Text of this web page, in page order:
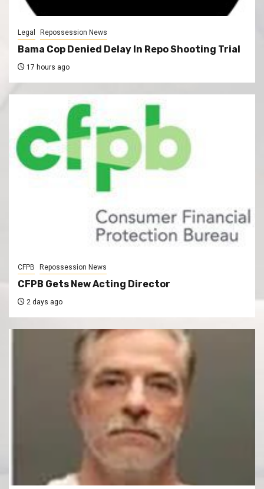
Legal Repossession News
Bama Cop Denied Delay In Repo Shooting Trial
17 hours ago
CFPB Repossession News
CFPB Gets New Acting Director
2 days ago